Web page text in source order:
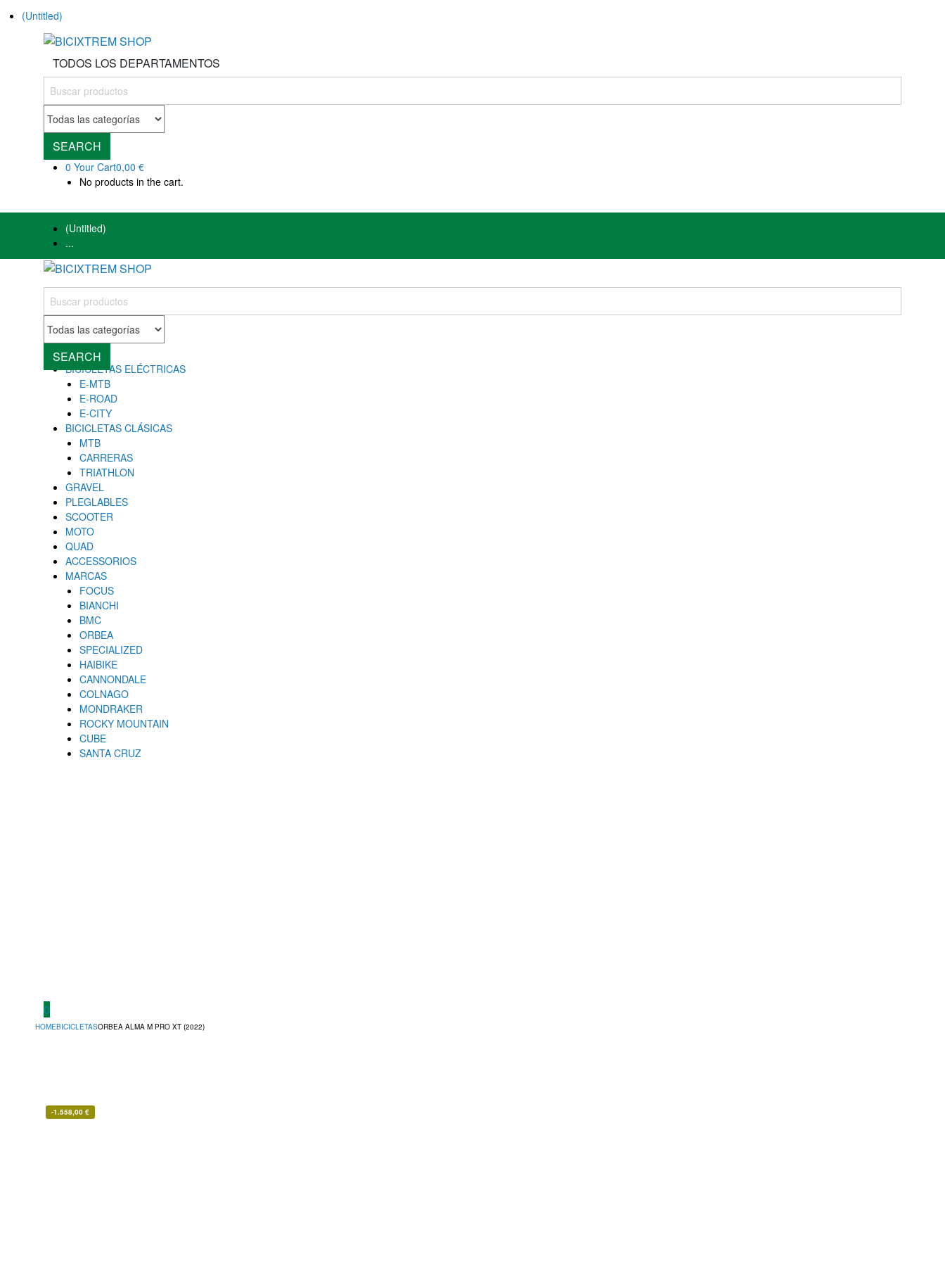
(Untitled)
TODOS LOS DEPARTAMENTOS
SEARCH
0 Your Cart0,00 €
No products in the cart.
(Untitled)
...
MENU
Close
BICICLETAS ELÉCTRICAS
E-MTB
E-ROAD
E-CITY
BICICLETAS CLÁSICAS
MTB
CARRERAS
TRIATHLON
GRAVEL
PLEGLABLES
SCOOTER
MOTO
QUAD
ACCESSORIOS
MARCAS
FOCUS
BIANCHI
BMC
ORBEA
SPECIALIZED
HAIBIKE
CANNONDALE
COLNAGO
MONDRAKER
ROCKY MOUNTAIN
CUBE
SANTA CRUZ
SEARCH
0
HOMEBICICLETASORBEA ALMA M PRO XT (2022)
-1.558,00 €